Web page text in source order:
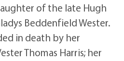
of the late Hugh
Beddenfield Wester.
in death by her
Thomas Harris; her